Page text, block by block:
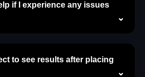
if I experience any issues
to see results after placing